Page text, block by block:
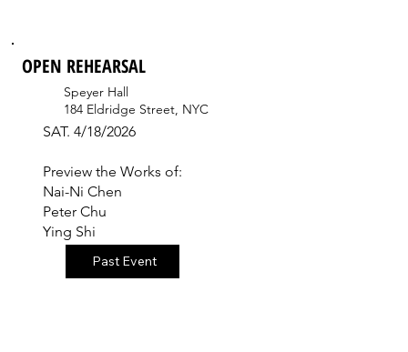
OPEN REHEARSAL
Speyer Hall
184 Eldridge Street, NYC
SAT. 4/18/2026
Preview the Works of:
Nai-Ni Chen
Peter Chu
Ying Shi
Past Event